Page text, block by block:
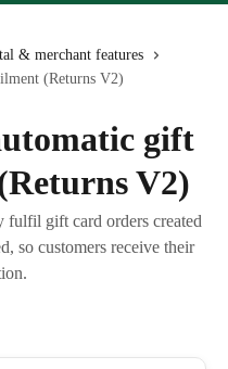
& merchant features
(Returns V2)
gift
V2)
gift card orders created
so customers receive their